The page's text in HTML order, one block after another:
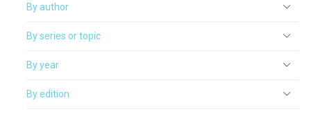
By author
By series or topic
By year
By edition